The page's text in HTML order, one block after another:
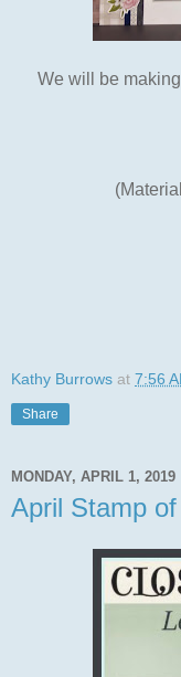
We will be
Kathy Burrows at 7:56
Share
MONDAY, APRIL 1, 2019
April Stamp